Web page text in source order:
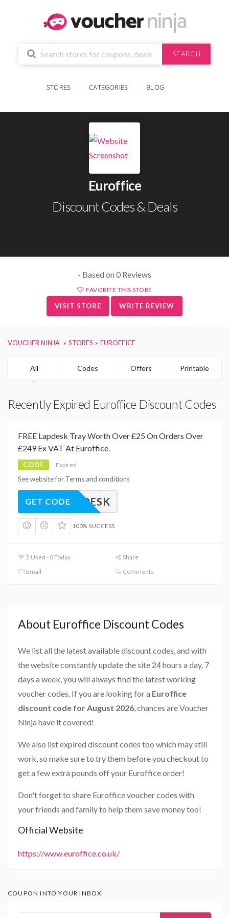
SEARCH
STORES CATEGORIES BLOG
Euroffice
Discount Codes & Deals
- Based on 0 Reviews
FAVORITE THIS STORE
VISIT STORE WRITE REVIEW
VOUCHER NINJA STORES EUROFFICE
All Codes Offers Printable
Recently Expired Euroffice Discount Codes
FREE Lapdesk Tray Worth Over £25 On Orders Over
£249 Ex VAT At Euroffice.
CODE Expired
See website for Terms and conditions
ELAPDESK
GET CODE
100% SUCCESS
2 Used - 0 Today
Share
Email
Comments
About Euroffice Discount Codes
We list all the latest available discount codes, and with
the website constantly update the site 24 hours a day, 7
days a week, you will always find the latest working
voucher codes. If you are looking for a Euroffice
discount code for August 2026, chances are Voucher
Ninja have it covered!
We also list expired discount codes too which may still
work, so make sure to try them before you checkout to
get a few extra pounds off your Euroffice order!
Don't forget to share Euroffice voucher codes with
your friends and family to help them save money too!
Official Website
https://www.euroffice.co.uk/
COUPON INTO YOUR INBOX